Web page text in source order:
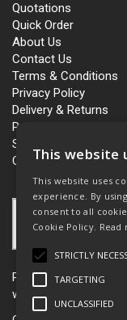
Quotations
Quick Order
About Us
Contact Us
Terms & Conditions
Privacy Policy
Delivery & Returns
Personalisation
Slavery and Human
Carbon Policy
Please see our
This website
This website uses
experience. By
consent to all
Cookie Policy. Read
STRICTLY
TARGETING
UNCLASSIFIED